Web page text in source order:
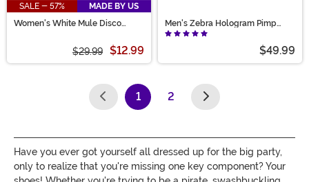
SALE - 57%
MADE BY US
Women's White Mule Disco
$29.99 $12.99
Men's Zebra Hologram Pimp
Shoes
$49.99
1
(current)
2
Have you ever got yourself all dressed up for the big party,
only to realize that you're missing one key component? Your